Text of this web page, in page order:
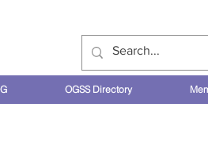
OGSS Directory